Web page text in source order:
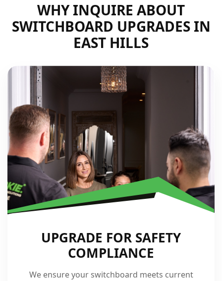
WHY INQUIRE ABOUT
SWITCHBOARD UPGRADES IN
EAST HILLS
UPGRADE FOR SAFETY
COMPLIANCE
We ensure your switchboard meets current